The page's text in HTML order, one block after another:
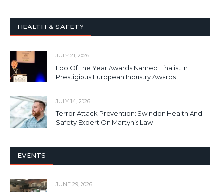
HEALTH & SAFETY
JULY 21, 2026
Loo Of The Year Awards Named Finalist In
Prestigious European Industry Awards
JULY 14, 2026
Terror Attack Prevention: Swindon Health And
Safety Expert On Martyn’s Law
EVENTS
JUNE 29, 2026